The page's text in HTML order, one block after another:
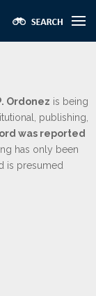
Ordonez is being
publishing,
was reported
has only been
is presumed